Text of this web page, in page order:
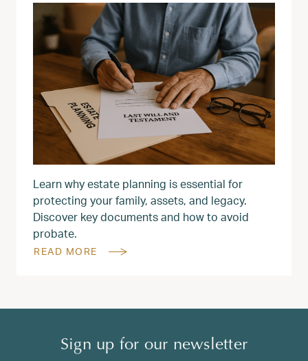
Learn why estate planning is essential for
protecting your family, assets, and legacy.
Discover key documents and how to avoid
probate.
READ MORE
Sign up for our newsletter